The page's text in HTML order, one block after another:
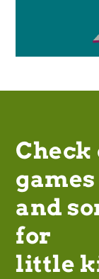
Check
games
and
for
little